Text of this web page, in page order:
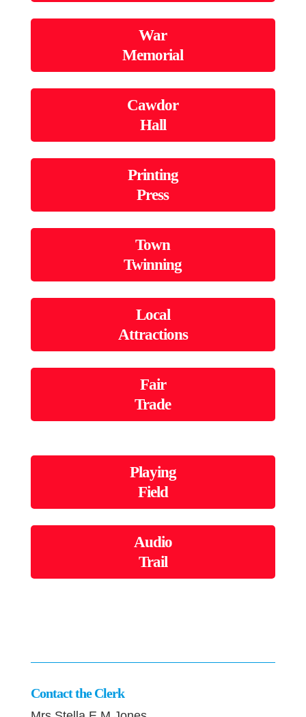
War
Memorial
Cawdor
Hall
Printing
Press
Town
Twinning
Local
Attractions
Fair
Trade
Playing
Field
Audio
Trail
Contact the Clerk